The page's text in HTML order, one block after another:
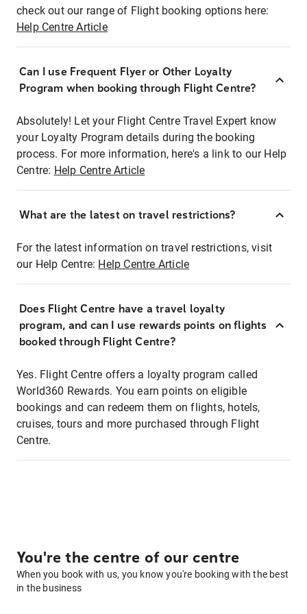
check out our range of Flight booking options here:
Help Centre Article
Can I use Frequent Flyer or Other Loyalty
Program when booking through Flight Centre?
Absolutely! Let your Flight Centre Travel Expert know
your Loyalty Program details during the booking
process. For more information, here's a link to our Help
Centre: Help Centre Article
What are the latest on travel restrictions?
For the latest information on travel restrictions, visit
our Help Centre: Help Centre Article
Does Flight Centre have a travel loyalty
program, and can I use rewards points on flights
booked through Flight Centre?
Yes. Flight Centre offers a loyalty program called
World360 Rewards. You earn points on eligible
bookings and can redeem them on flights, hotels,
cruises, tours and more purchased through Flight
Centre.
You're the centre of our centre
When you book with us, you know you're booking with the best
in the business